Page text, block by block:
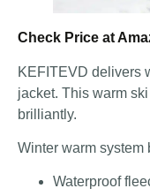
Check Price at
KEFITEVD delivers
jacket. This warm
brilliantly.
Winter warm system
Waterproof